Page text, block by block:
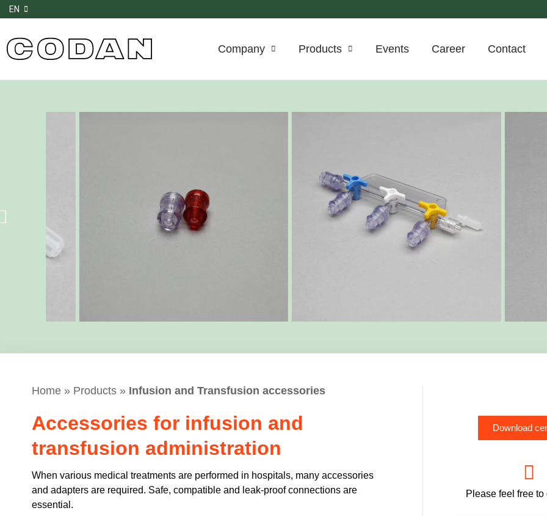
EN
Company Products Events Career Contact
Home » Products » Infusion and Transfusion accessories
Accessories for infusion and
transfusion administration
When various medical treatments are performed in hospitals, many accessories
and adapters are required. Safe, compatible and leak-proof connections are
essential.
Download
Please feel free to